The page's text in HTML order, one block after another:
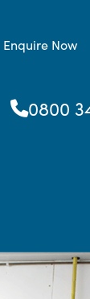
Enquire Now
0800